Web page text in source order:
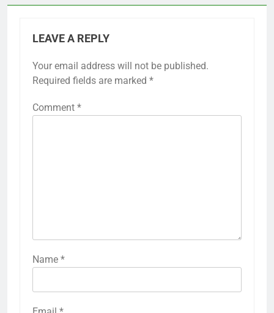
LEAVE A REPLY
Your email address will not be published.
Required fields are marked *
Comment *
Name *